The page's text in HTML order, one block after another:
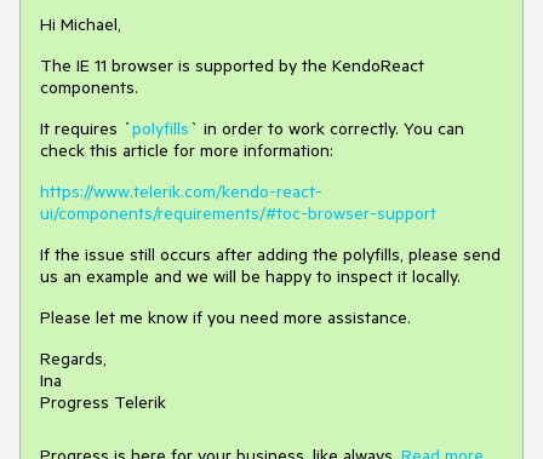
Hi Michael,
The IE 11 browser is supported by the KendoReact
components.
It requires `polyfills ` in order to work correctly. You can
check this article for more information:
https://www.telerik.com/kendo-react-
ui/components/requirements/#toc-browser-support
If the issue still occurs after adding the polyfills, please send
us an example and we will be happy to inspect it locally.
Please let me know if you need more assistance.
Regards,
Ina
Progress Telerik